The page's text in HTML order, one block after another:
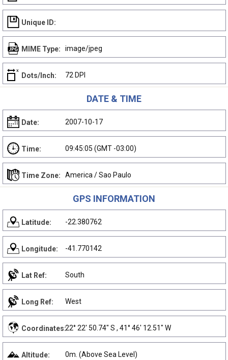
Unique ID:
MIME Type: image/jpeg
Dots/Inch: 72 DPI
DATE & TIME
Date: 2007-10-17
Time: 09:45:05 (GMT -03:00)
Time Zone: America / Sao Paulo
GPS INFORMATION
Latitude: -22.380762
Longitude: -41.770142
Lat Ref: South
Long Ref: West
Coordinates:22° 22' 50.74" S , 41° 46' 12.51" W
Altitude: 0m. (Above Sea Level)